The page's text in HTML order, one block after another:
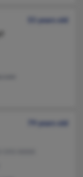
55 years old
79 years old